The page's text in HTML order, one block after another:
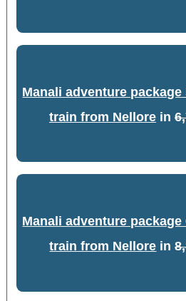
Manali adventure
train from Nellorein
Manali adventure
train from Nellore in